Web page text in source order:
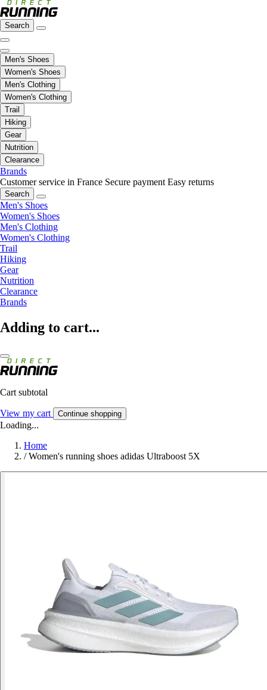
Search
Men's Shoes
Women's Shoes
Men's Clothing
Women's Clothing
Trail
Hiking
Gear
Nutrition
Clearance
Brands
Customer service in France Secure payment Easy returns
Search
Men's Shoes
Women's Shoes
Men's Clothing
Women's Clothing
Trail
Hiking
Gear
Nutrition
Clearance
Brands
Adding to cart...
Cart subtotal
View my cart Continue shopping
Loading...
Home
/ Women's running shoes adidas Ultraboost 5X